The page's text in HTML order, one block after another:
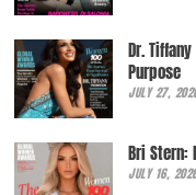
Dr.
Purpose
JULY 27,
Bri Stern:
JULY 16,